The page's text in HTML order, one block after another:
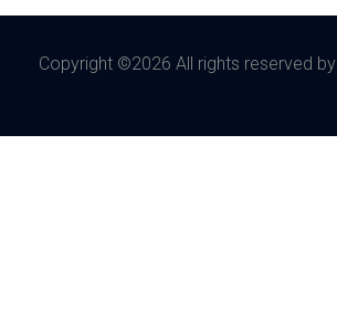
Copyright ©2026 All rights reserved by